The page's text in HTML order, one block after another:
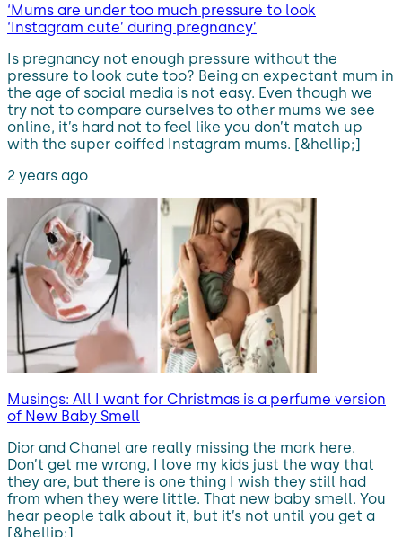
‘Mums are under too much pressure to look
‘Instagram cute’ during pregnancy’
Is pregnancy not enough pressure without the
pressure to look cute too? Being an expectant mum in
the age of social media is not easy. Even though we
try not to compare ourselves to other mums we see
online, it’s hard not to feel like you don’t match up
with the super coiffed Instagram mums. [&hellip;]
2 years ago
Musings: All I want for Christmas is a perfume version
of New Baby Smell
Dior and Chanel are really missing the mark here.
Don’t get me wrong, I love my kids just the way that
they are, but there is one thing I wish they still had
from when they were little. That new baby smell. You
hear people talk about it, but it’s not until you get a
[&hellip;]